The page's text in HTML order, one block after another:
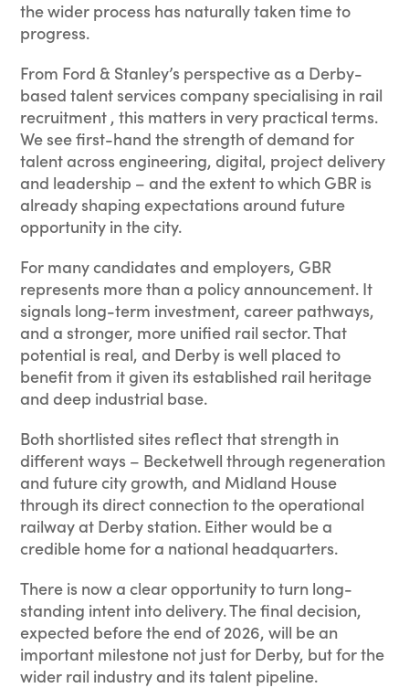
the wider process has naturally taken time to
progress.
From Ford & Stanley’s perspective as a Derby-
based talent services company specialising in rail
recruitment , this matters in very practical terms.
We see first-hand the strength of demand for
talent across engineering, digital, project delivery
and leadership – and the extent to which GBR is
already shaping expectations around future
opportunity in the city.
For many candidates and employers, GBR
represents more than a policy announcement. It
signals long-term investment, career pathways,
and a stronger, more unified rail sector. That
potential is real, and Derby is well placed to
benefit from it given its established rail heritage
and deep industrial base.
Both shortlisted sites reflect that strength in
different ways – Becketwell through regeneration
and future city growth, and Midland House
through its direct connection to the operational
railway at Derby station. Either would be a
credible home for a national headquarters.
There is now a clear opportunity to turn long-
standing intent into delivery. The final decision,
expected before the end of 2026, will be an
important milestone not just for Derby, but for the
wider rail industry and its talent pipeline.